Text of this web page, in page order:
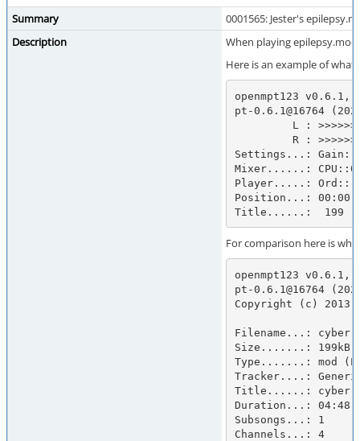
Summary
0001565: Jester's
Description
When playing
Here is an example of what
openmpt123 v0.6.1,
pt-0.6.1@16764
Settings...: Gain:
Mixer......:
Player.....:
Position...:
Title......:  199
For comparison here is
openmpt123 v0.6.1,
pt-0.6.1@16764
Copyright (c) 2013-
Filename...:
Size.......: 199kB
Type.......: mod
Tracker....:
Title......:
Duration...:
Subsongs...: 1
Channels...: 4